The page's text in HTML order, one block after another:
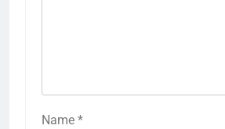
Name *